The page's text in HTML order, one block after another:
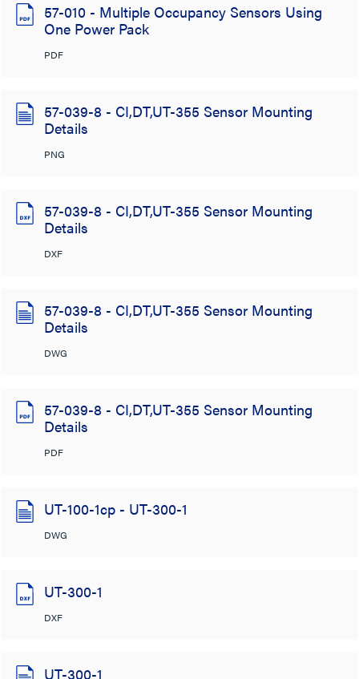
57-010 - Multiple Occupancy Sensors Using
One Power Pack
PDF
57-039-8 - CI,DT,UT-355 Sensor Mounting
Details
PNG
57-039-8 - CI,DT,UT-355 Sensor Mounting
Details
DXF
57-039-8 - CI,DT,UT-355 Sensor Mounting
Details
DWG
57-039-8 - CI,DT,UT-355 Sensor Mounting
Details
PDF
UT-100-1cp - UT-300-1
DWG
UT-300-1
DXF
UT-300-1